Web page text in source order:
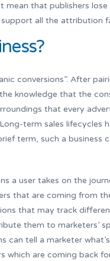
mean that publishers
all the attribution
conversions”. After
knowledge that the
that every
term sales lifecycles
term, such a business
a user takes on the
that are coming from
that may track
them to marketers’
can tell a marketer
which are coming back